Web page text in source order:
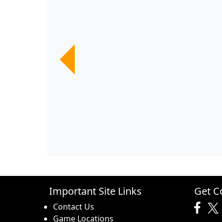
Previous
Previous
Previous
Previous
Previous
Previous
Important Site Links
Contact Us
Game Locations
Get